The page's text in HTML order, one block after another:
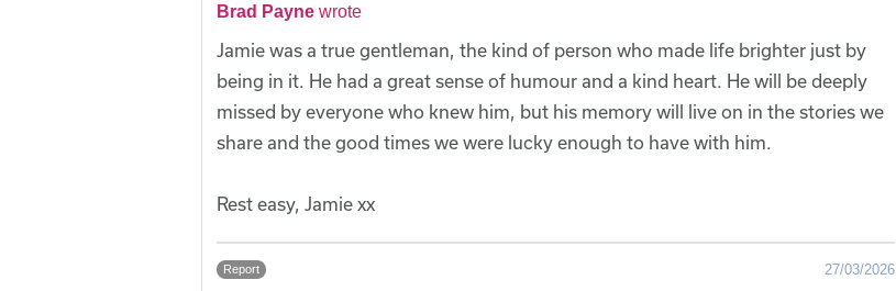
Brad Payne wrote
Jamie was a true gentleman, the kind of person who made life brighter just by
being in it. He had a great sense of humour and a kind heart. He will be deeply
missed by everyone who knew him, but his memory will live on in the stories we
share and the good times we were lucky enough to have with him.
Rest easy, Jamie xx
Report 27/03/2026